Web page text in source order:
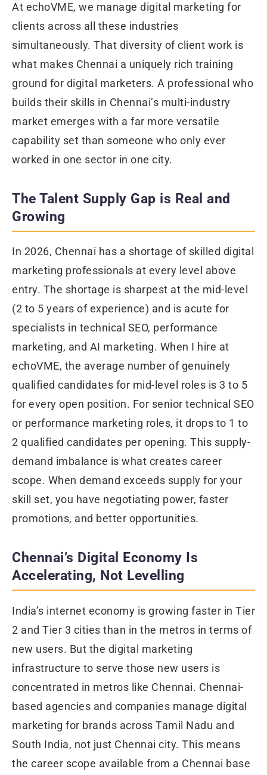
At echoVME, we manage digital marketing for
clients across all these industries
simultaneously. That diversity of client work is
what makes Chennai a uniquely rich training
ground for digital marketers. A professional who
builds their skills in Chennai’s multi-industry
market emerges with a far more versatile
capability set than someone who only ever
worked in one sector in one city.
The Talent Supply Gap is Real and
Growing
In 2026, Chennai has a shortage of skilled digital
marketing professionals at every level above
entry. The shortage is sharpest at the mid-level
(2 to 5 years of experience) and is acute for
specialists in technical SEO, performance
marketing, and AI marketing. When I hire at
echoVME, the average number of genuinely
qualified candidates for mid-level roles is 3 to 5
for every open position. For senior technical SEO
or performance marketing roles, it drops to 1 to
2 qualified candidates per opening. This supply-
demand imbalance is what creates career
scope. When demand exceeds supply for your
skill set, you have negotiating power, faster
promotions, and better opportunities.
Chennai’s Digital Economy Is
Accelerating, Not Levelling
India’s internet economy is growing faster in Tier
2 and Tier 3 cities than in the metros in terms of
new users. But the digital marketing
infrastructure to serve those new users is
concentrated in metros like Chennai. Chennai-
based agencies and companies manage digital
marketing for brands across Tamil Nadu and
South India, not just Chennai city. This means
the career scope available from a Chennai base